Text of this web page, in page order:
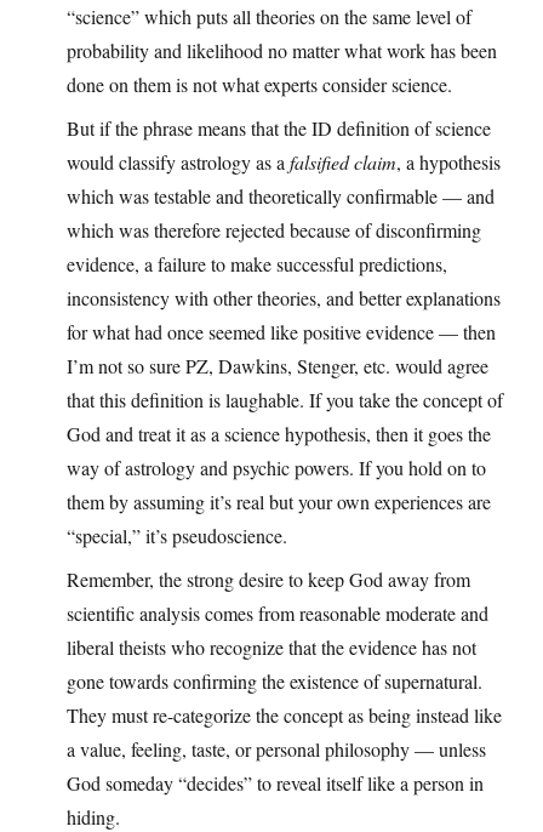
“science” which puts all theories on the same level of
probability and likelihood no matter what work has been
done on them is not what experts consider science.
But if the phrase means that the ID definition of science
would classify astrology as a falsified claim, a hypothesis
which was testable and theoretically confirmable — and
which was therefore rejected because of disconfirming
evidence, a failure to make successful predictions,
inconsistency with other theories, and better explanations
for what had once seemed like positive evidence — then
I’m not so sure PZ, Dawkins, Stenger, etc. would agree
that this definition is laughable. If you take the concept of
God and treat it as a science hypothesis, then it goes the
way of astrology and psychic powers. If you hold on to
them by assuming it’s real but your own experiences are
“special,” it’s pseudoscience.
Remember, the strong desire to keep God away from
scientific analysis comes from reasonable moderate and
liberal theists who recognize that the evidence has not
gone towards confirming the existence of supernatural.
They must re-categorize the concept as being instead like
a value, feeling, taste, or personal philosophy — unless
God someday “decides” to reveal itself like a person in
hiding.